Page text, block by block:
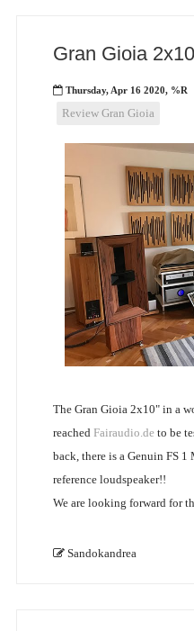
Gran Gioia
Thursday, Apr 16 2020, %R
Review Gran Gioia
The Gran Gioia 2x10" in a
reached Fairaudio.de to be
back, there is a Genuin FS 1
reference loudspeaker!!
We are looking forward for
Sandokandrea